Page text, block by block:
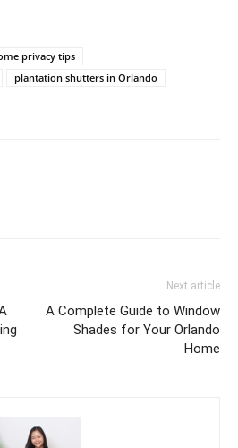
privacy tips
plantation shutters in Orlando
Next article
A Complete Guide to Window
Shades for Your Orlando
Home